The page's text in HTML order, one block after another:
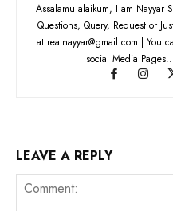
Assalamu alaikum, I am Nayyar
Questions, Query, Request or
at realnayyar@gmail.com | You
social Media
LEAVE A REPLY